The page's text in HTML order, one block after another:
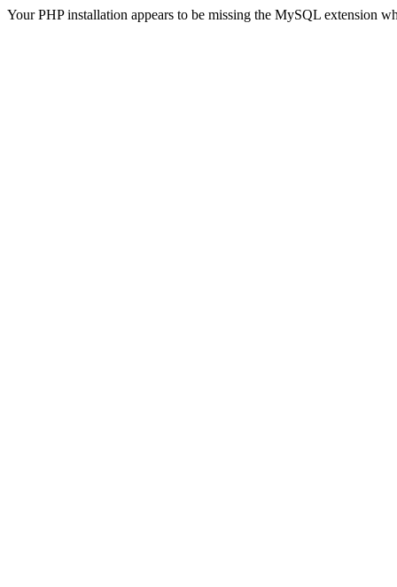
Your PHP installation appears to be missing the MySQL extension